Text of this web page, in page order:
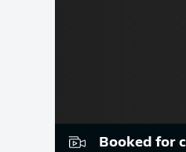
Booked for